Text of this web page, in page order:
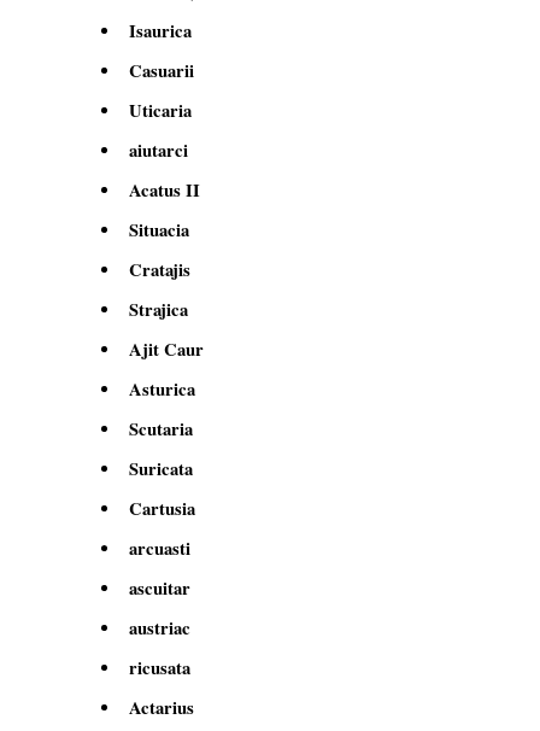
Isaurica
Casuarii
Uticaria
aiutarci
Acatus II
Situacia
Cratajis
Strajica
Ajit Caur
Asturica
Scutaria
Suricata
Cartusia
arcuasti
ascuitar
austriac
ricusata
Actarius